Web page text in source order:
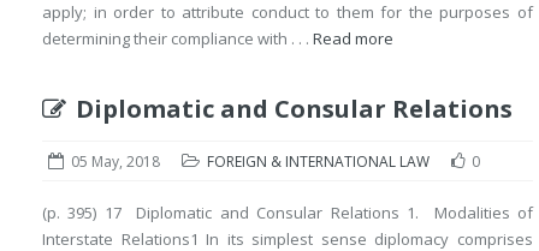
apply; in order to attribute conduct to them for the purposes of
determining their compliance with . . . Read more
Diplomatic and Consular Relations
05 May, 2018 FOREIGN & INTERNATIONAL LAW 0
(p. 395) 17 Diplomatic and Consular Relations 1. Modalities of
Interstate Relations1 In its simplest sense diplomacy comprises